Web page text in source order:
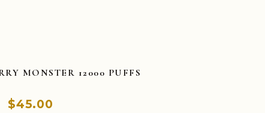
MONSTER 12000 PUFFS
$45.00